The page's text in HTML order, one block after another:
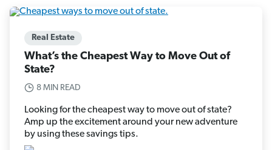
Real Estate
What’s the Cheapest Way to Move Out of
State?
8 MIN READ
Looking for the cheapest way to move out of state?
Amp up the excitement around your new adventure
by using these savings tips.